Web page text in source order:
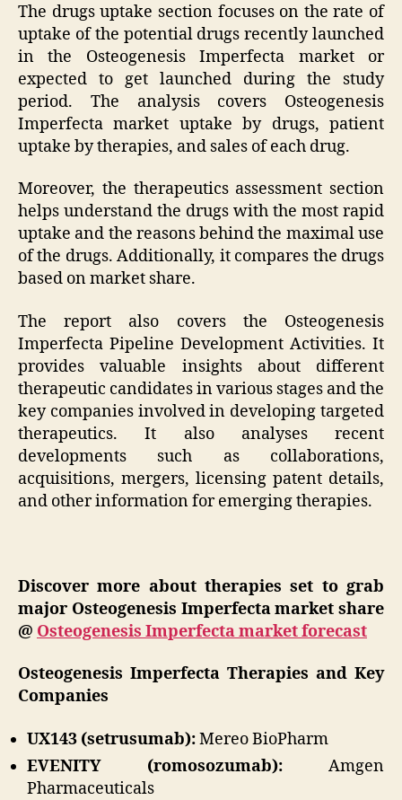
The drugs uptake section focuses on the rate of
uptake of the potential drugs recently launched
in the Osteogenesis Imperfecta market or
expected to get launched during the study
period. The analysis covers Osteogenesis
Imperfecta market uptake by drugs, patient
uptake by therapies, and sales of each drug.
Moreover, the therapeutics assessment section
helps understand the drugs with the most rapid
uptake and the reasons behind the maximal use
of the drugs. Additionally, it compares the drugs
based on market share.
The report also covers the Osteogenesis
Imperfecta Pipeline Development Activities. It
provides valuable insights about different
therapeutic candidates in various stages and the
key companies involved in developing targeted
therapeutics. It also analyses recent
developments such as collaborations,
acquisitions, mergers, licensing patent details,
and other information for emerging therapies.
Discover more about therapies set to grab
major Osteogenesis Imperfecta market share
@ Osteogenesis Imperfecta market forecast
Osteogenesis Imperfecta Therapies and Key
Companies
UX143 (setrusumab):Mereo BioPharm
EVENITY (romosozumab):Amgen
Pharmaceuticals